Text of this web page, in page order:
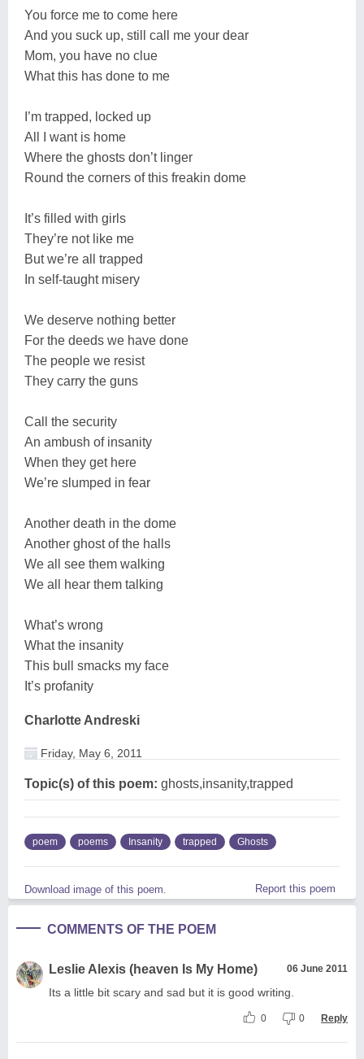
You force me to come here
And you suck up, still call me your dear
Mom, you have no clue
What this has done to me
I’m trapped, locked up
All I want is home
Where the ghosts don’t linger
Round the corners of this freakin dome
It’s filled with girls
They’re not like me
But we’re all trapped
In self-taught misery
We deserve nothing better
For the deeds we have done
The people we resist
They carry the guns
Call the security
An ambush of insanity
When they get here
We’re slumped in fear
Another death in the dome
Another ghost of the halls
We all see them walking
We all hear them talking
What’s wrong
What the insanity
This bull smacks my face
It’s profanity
Charlotte Andreski
Friday, May 6, 2011
Topic(s) of this poem: ghosts,insanity,trapped
poem poems Insanity trapped Ghosts
Download image of this poem. Report this poem
COMMENTS OF THE POEM
Leslie Alexis (heaven Is My Home) 06 June 2011
Its a little bit scary and sad but it is good writing.
0 0 Reply